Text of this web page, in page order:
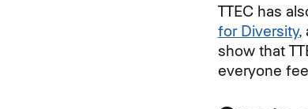
TTEC has
for Diversity,
show that
everyone